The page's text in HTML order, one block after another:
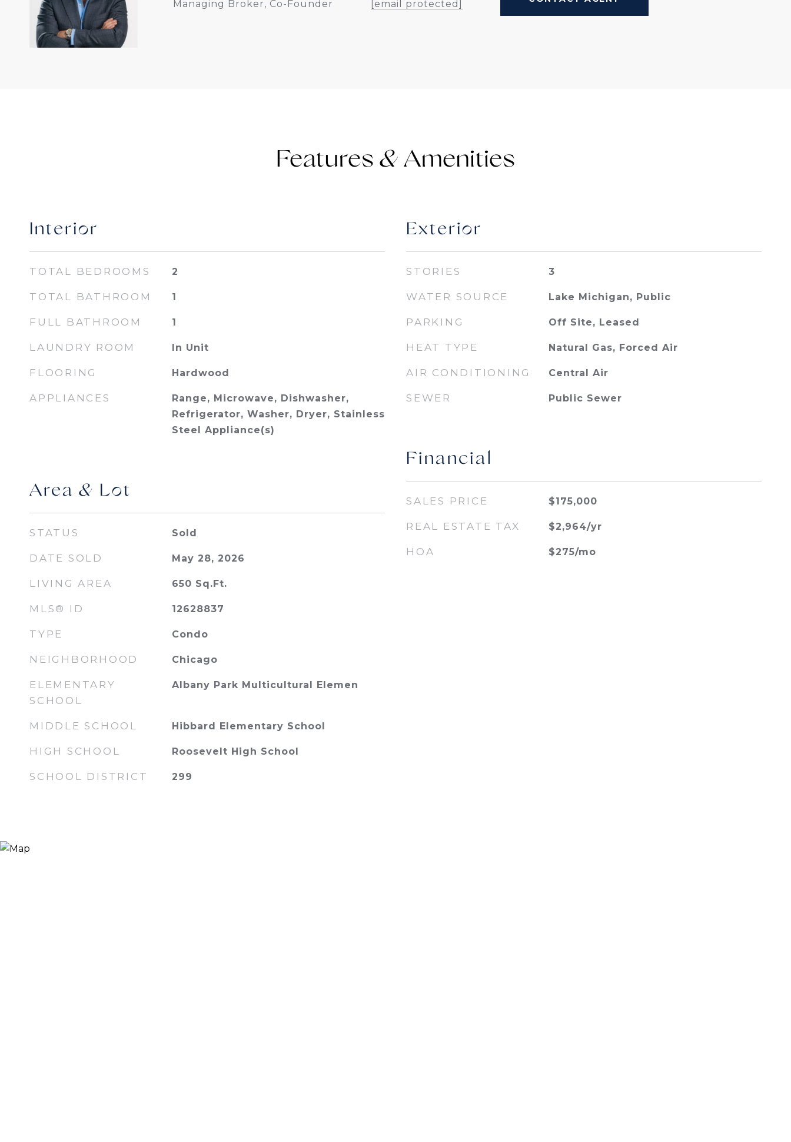
Managing Broker, Co-Founder
[email protected]
Features &
Interior
TOTAL BEDROOMS 2
TOTAL BATHROOM 1
FULL BATHROOM 1
LAUNDRY ROOM In Unit
FLOORING Hardwood
APPLIANCES
Range, Microwave, Dishwasher,
Refrigerator, Washer, Dryer, Stainless
Steel Appliance(s)
Area & Lot
STATUS Sold
DATE SOLD May 28, 2026
LIVING AREA 650 Sq.Ft.
MLS® ID 12628837
TYPE Condo
NEIGHBORHOOD Chicago
ELEMENTARY
SCHOOL
Albany Park Multicultural Elemen
MIDDLE SCHOOL Hibbard Elementary School
HIGH SCHOOL Roosevelt High School
SCHOOL DISTRICT 299
Exterior
STORIES 3
WATER SOURCE Lake Michigan, Public
PARKING Off Site, Leased
HEAT TYPE Natural Gas, Forced Air
AIR CONDITIONING Central Air
SEWER Public Sewer
Financial
SALES PRICE $175,000
REAL ESTATE TAX $2,964/yr
HOA $275/mo